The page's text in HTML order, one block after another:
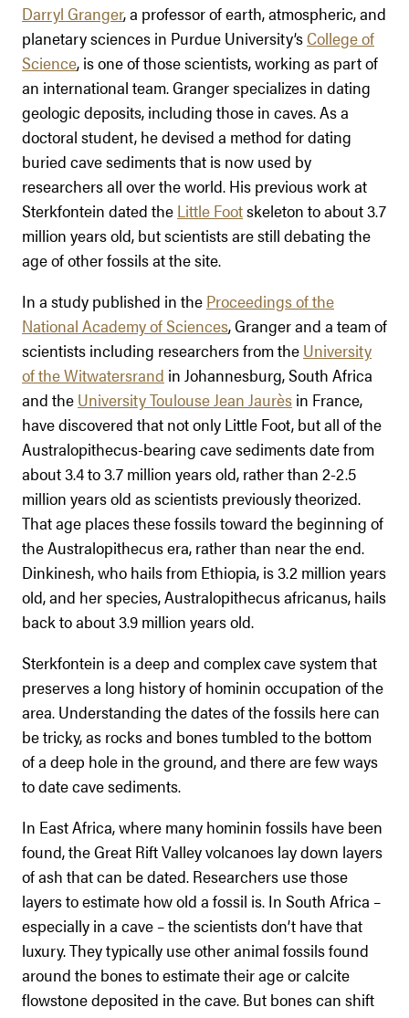
Darryl Granger, a professor of earth, atmospheric, and
planetary sciences in Purdue University’sCollege of
Science, is one of those scientists, working as part of
an international team. Granger specializes in dating
geologic deposits, including those in caves. As a
doctoral student, he devised a method for dating
buried cave sediments that is now used by
researchers all over the world. His previous work at
Sterkfontein dated the Little Footskeleton to about 3.7
million years old, but scientists are still debating the
age of other fossils at the site.
In a study published in the Proceedings of the
National Academy of Sciences, Granger and a team of
scientists including researchers from the University
of the Witwatersrand in Johannesburg, South Africa
and the University Toulouse Jean Jaurès in France,
have discovered that not only Little Foot, but all of the
Australopithecus-bearing cave sediments date from
about 3.4 to 3.7 million years old, rather than 2-2.5
million years old as scientists previously theorized.
That age places these fossils toward the beginning of
the Australopithecus era, rather than near the end.
Dinkinesh, who hails from Ethiopia, is 3.2 million years
old, and her species, Australopithecus africanus, hails
back to about 3.9 million years old.
Sterkfontein is a deep and complex cave system that
preserves a long history of hominin occupation of the
area. Understanding the dates of the fossils here can
be tricky, as rocks and bones tumbled to the bottom
of a deep hole in the ground, and there are few ways
to date cave sediments.
In East Africa, where many hominin fossils have been
found, the Great Rift Valley volcanoes lay down layers
of ash that can be dated. Researchers use those
layers to estimate how old a fossil is. In South Africa –
especially in a cave – the scientists don’t have that
luxury. They typically use other animal fossils found
around the bones to estimate their age or calcite
flowstone deposited in the cave. But bones can shift